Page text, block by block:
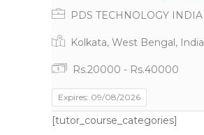
PDS TECHNOLOGY INDIA
Kolkata, West Bengal, India
Rs.20000 - Rs.40000
Expires: 09/08/2026
[tutor_course_categories]